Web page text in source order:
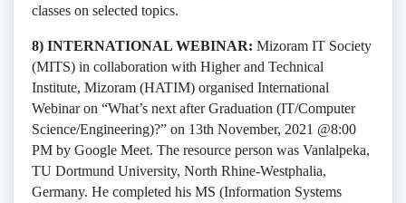
classes on selected topics.
8) INTERNATIONAL WEBINAR: Mizoram IT Society
(MITS) in collaboration with Higher and Technical
Institute, Mizoram (HATIM) organised International
Webinar on “What’s next after Graduation (IT/Computer
Science/Engineering)?” on 13th November, 2021 @8:00
PM by Google Meet. The resource person was Vanlalpeka,
TU Dortmund University, North Rhine-Westphalia,
Germany. He completed his MS (Information Systems